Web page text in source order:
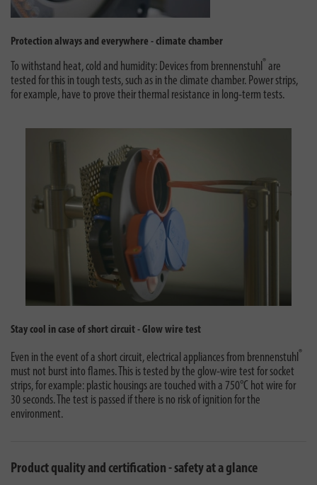
Protection always and everywhere - climate chamber
To withstand heat, cold and humidity: Devices from brennenstuhl® are
tested for this in tough tests, such as in the climate chamber. Power strips,
for example, have to prove their thermal resistance in long-term tests.
Stay cool in case of short circuit - Glow wire test
Even in the event of a short circuit, electrical appliances from brennenstuhl®
must not burst into flames. This is tested by the glow-wire test for socket
strips, for example: plastic housings are touched with a 750°C hot wire for
30 seconds. The test is passed if there is no risk of ignition for the
environment.
Product quality and certification - safety at a glance